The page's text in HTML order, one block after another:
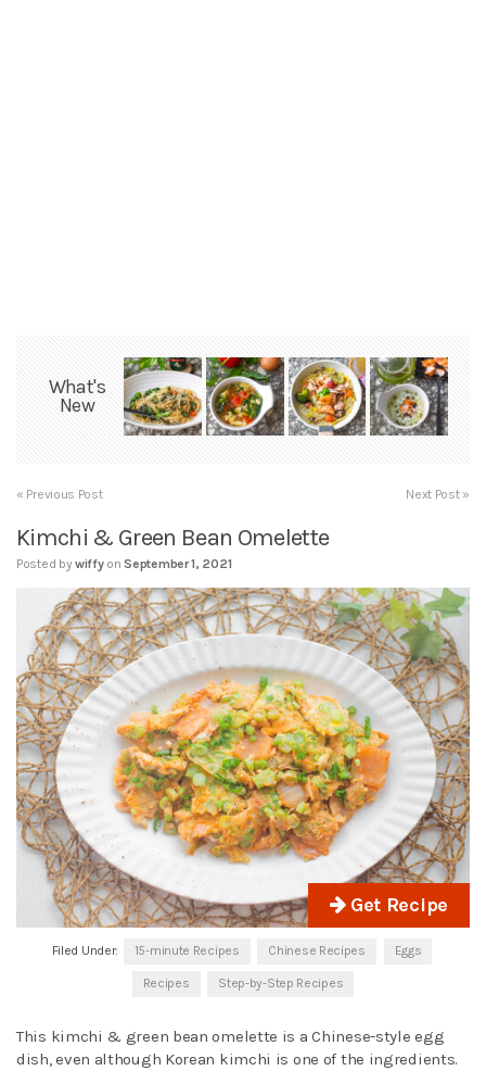
What's
New
« Previous Post Next Post »
Kimchi & Green Bean Omelette
Posted bywiffy on September 1, 2021
Get Recipe
Filed Under: 15-minute Recipes Chinese Recipes Eggs
Recipes Step-by-Step Recipes
This kimchi & green bean omelette is a Chinese-style egg
dish, even although Korean kimchi is one of the ingredients.